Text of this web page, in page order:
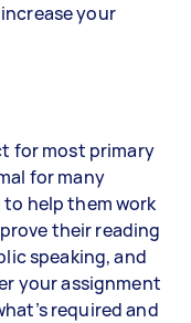
your
for most primary
for many
help them work
their reading
speaking, and
your assignment
required and